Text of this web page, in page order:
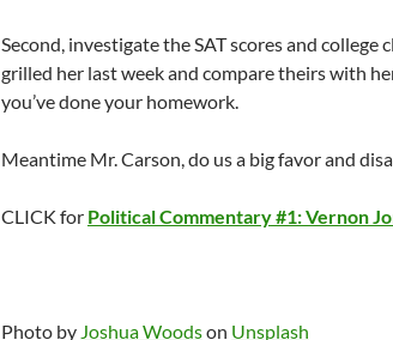
Second, investigate the SAT scores and
grilled her last week and compare theirs with
you’ve done your homework.
Meantime Mr. Carson, do us a big favor and
CLICK for Political Commentary #1: Vernon
Photo by Joshua Woodson Unsplash